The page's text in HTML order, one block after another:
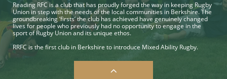
Reading RFC is a club that has proudly forged the way in keeping Rugby
Union in step with the needs of the local communities in Berkshire. The
groundbreaking ‘firsts’ the club has achieved have genuinely changed
lives for people who previously had no opportunity to engage in the
sport of Rugby Union and its unique ethos.
RRFC is the first club in Berkshire to introduce Mixed Ability Rugby.
